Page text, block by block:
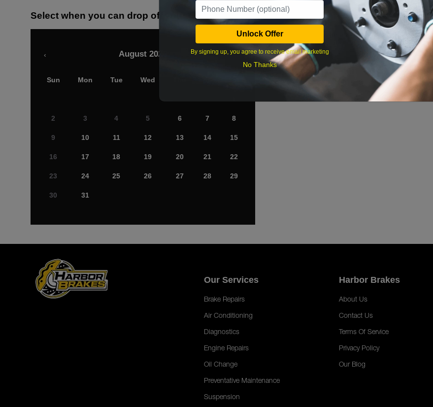
Select when you can drop off your car
August 2026
‹ ›
Sun Mon Tue Wed
2 3 4 5 6 7 8
9 10 11 12 13 14 15
16 17 18 19 20 21 22
23 24 25 26 27 28 29
30 31
What time works best?
Our Services
Brake Repairs
Air Conditioning
Diagnostics
Engine Repairs
Oil Change
Preventative Maintenance
Suspension
Harbor Brakes
About Us
Contact Us
Terms Of Service
Privacy Policy
Our Blog
Unlock Offer
By signing up, you agree to receive email marketing
No Thanks